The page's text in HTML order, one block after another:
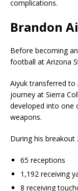
complications.
Brandon
Before becoming
football at Arizona
Aiyuk transferred to
journey at Sierra
developed into one
weapons.
During his breakout
65 receptions
1,192 receiving
8 receiving